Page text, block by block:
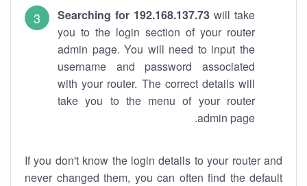
Searching for 192.168.137.73 will take
you to the login section of your router
admin page. You will need to input the
username and password associated
with your router. The correct details will
take you to the menu of your router
admin page.
If you don't know the login details to your router and
never changed them, you can often find the default